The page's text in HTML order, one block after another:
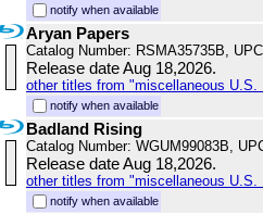
notify when available
Aryan Papers
Catalog Number: RSMA35735B,
Release date Aug 18,2026.
other titles from "miscellaneous
notify when available
Badland Rising
Catalog Number: WGUM99083B,
Release date Aug 18,2026.
other titles from "miscellaneous
notify when available